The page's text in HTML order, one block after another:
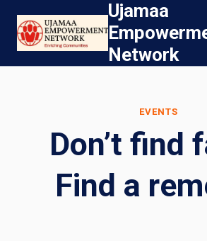
content
Ujamaa
Network
EVENTS
Don’t find
Find a